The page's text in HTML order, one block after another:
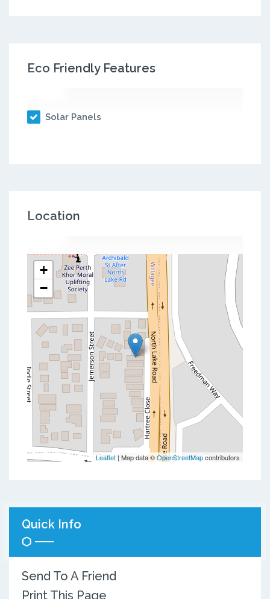
Eco Friendly Features
Solar Panels
Location
+
−
Leaflet| Map data ©OpenStreetMapcontributors
Quick Info
Send To A Friend
Print This Page